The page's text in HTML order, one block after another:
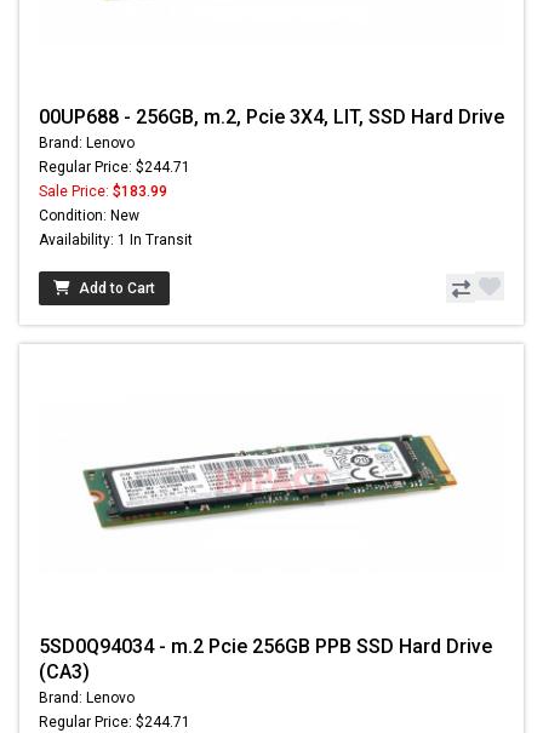
00UP688 - 256GB, m.2, Pcie 3X4, LIT, SSD Hard Drive
Brand: Lenovo
Regular Price: $244.71
Sale Price: $183.99
Condition: New
Availability: 1 In Transit
Add to Cart
5SD0Q94034 - m.2 Pcie 256GB PPB SSD Hard Drive
(CA3)
Brand: Lenovo
Regular Price: $244.71